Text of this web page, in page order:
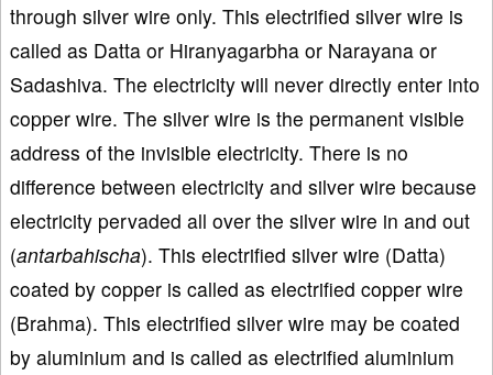
through silver wire only. This electrified silver wire is
called as Datta or Hiranyagarbha or Narayana or
Sadashiva. The electricity will never directly enter into
copper wire. The silver wire is the permanent visible
address of the invisible electricity. There is no
difference between electricity and silver wire because
electricity pervaded all over the silver wire in and out
(antarbahischa). This electrified silver wire (Datta)
coated by copper is called as electrified copper wire
(Brahma). This electrified silver wire may be coated
by aluminium and is called as electrified aluminium